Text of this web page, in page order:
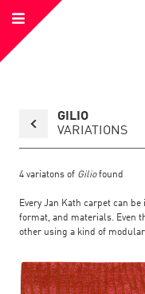
Menu
to
collection
page
GILIO
VARIATIONS
4 variatons of Giliofound
Every Jan Kath carpet can
format, and materials. Even
other using a kind of
to
the
to
the
page